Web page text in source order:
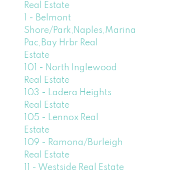
Real Estate
1 - Belmont
Shore/Park,Naples,Marina
Pac,Bay Hrbr Real
Estate
101 - North Inglewood
Real Estate
103 - Ladera Heights
Real Estate
105 - Lennox Real
Estate
109 - Ramona/Burleigh
Real Estate
11 - Westside Real Estate